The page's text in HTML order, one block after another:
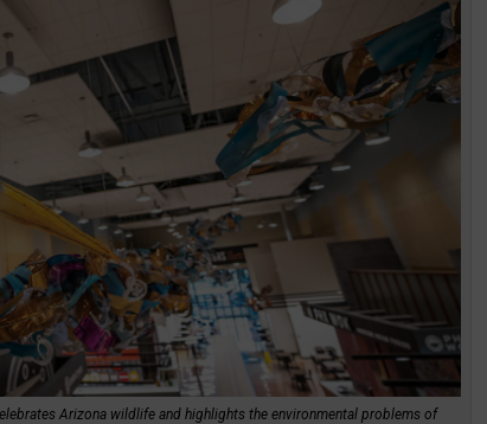
Arizona wildlife and highlights the environmental problems of